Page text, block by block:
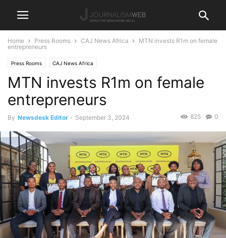
Home Press Rooms CAJ News Africa
MTN invests R1m on female
entrepreneurs
Press Rooms CAJ News Africa
MTN invests R1m on female
entrepreneurs
By Newsdesk Editor - September 3, 2024 0
825